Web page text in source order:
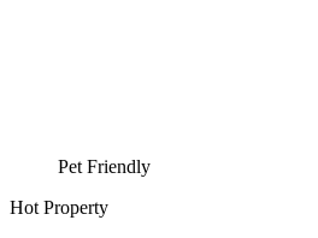
Pet Friendly
Hot Property